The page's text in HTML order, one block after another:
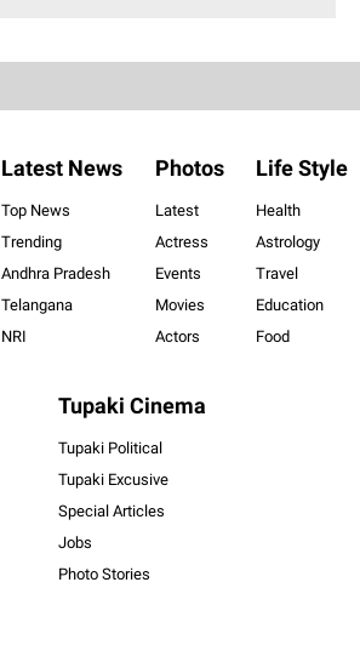
Latest News
Top News
Trending
Andhra Pradesh
Telangana
NRI
Photos
Latest
Actress
Events
Movies
Actors
Life Style
Health
Astrology
Travel
Education
Food
Tupaki Cinema
Tupaki Political
Tupaki Excusive
Special Articles
Jobs
Photo Stories